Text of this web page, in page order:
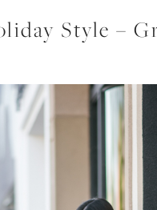
Style –